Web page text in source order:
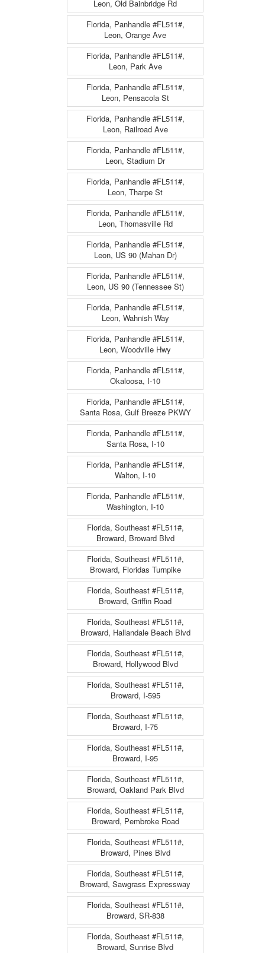
Leon, Old Bainbridge Rd
Florida, Panhandle #FL511#,
Leon, Orange Ave
Florida, Panhandle #FL511#,
Leon, Park Ave
Florida, Panhandle #FL511#,
Leon, Pensacola St
Florida, Panhandle #FL511#,
Leon, Railroad Ave
Florida, Panhandle #FL511#,
Leon, Stadium Dr
Florida, Panhandle #FL511#,
Leon, Tharpe St
Florida, Panhandle #FL511#,
Leon, Thomasville Rd
Florida, Panhandle #FL511#,
Leon, US 90 (Mahan Dr)
Florida, Panhandle #FL511#,
Leon, US 90 (Tennessee St)
Florida, Panhandle #FL511#,
Leon, Wahnish Way
Florida, Panhandle #FL511#,
Leon, Woodville Hwy
Florida, Panhandle #FL511#,
Okaloosa, I-10
Florida, Panhandle #FL511#,
Santa Rosa, Gulf Breeze PKWY
Florida, Panhandle #FL511#,
Santa Rosa, I-10
Florida, Panhandle #FL511#,
Walton, I-10
Florida, Panhandle #FL511#,
Washington, I-10
Florida, Southeast #FL511#,
Broward, Broward Blvd
Florida, Southeast #FL511#,
Broward, Floridas Turnpike
Florida, Southeast #FL511#,
Broward, Griffin Road
Florida, Southeast #FL511#,
Broward, Hallandale Beach Blvd
Florida, Southeast #FL511#,
Broward, Hollywood Blvd
Florida, Southeast #FL511#,
Broward, I-595
Florida, Southeast #FL511#,
Broward, I-75
Florida, Southeast #FL511#,
Broward, I-95
Florida, Southeast #FL511#,
Broward, Oakland Park Blvd
Florida, Southeast #FL511#,
Broward, Pembroke Road
Florida, Southeast #FL511#,
Broward, Pines Blvd
Florida, Southeast #FL511#,
Broward, Sawgrass Expressway
Florida, Southeast #FL511#,
Broward, SR-838
Florida, Southeast #FL511#,
Broward, Sunrise Blvd